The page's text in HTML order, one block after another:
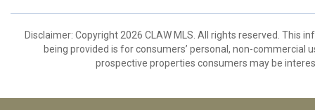
Disclaimer: Copyright 2026 CLAW MLS. All rights reserved.
being provided is for consumers’ personal, non-
prospective properties consumers may be